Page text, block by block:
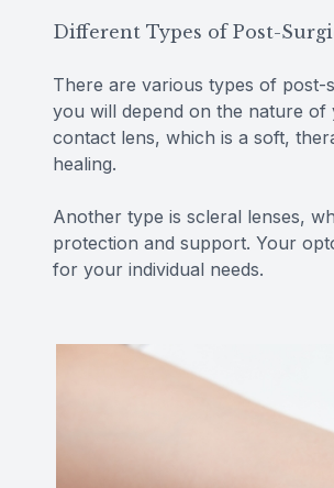
Different Types of Post-
There are various types of post-
you will depend on the nature of
contact lens, which is a soft,
healing.
Another type is scleral lenses,
protection and support. Your
for your individual needs.